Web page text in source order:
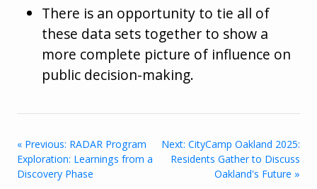
There is an opportunity to tie all of
these data sets together to show a
more complete picture of influence on
public decision-making.
« Previous: RADAR Program
Exploration: Learnings from a
Discovery Phase
Next: CityCamp Oakland 2025:
Residents Gather to Discuss
Oakland's Future »